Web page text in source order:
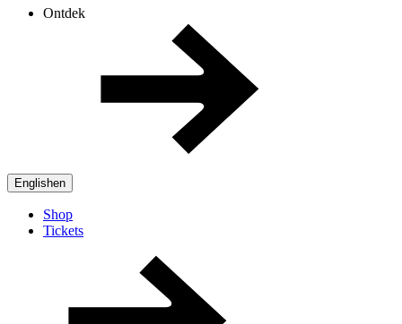
Ontdek
Englishen
Shop
Tickets